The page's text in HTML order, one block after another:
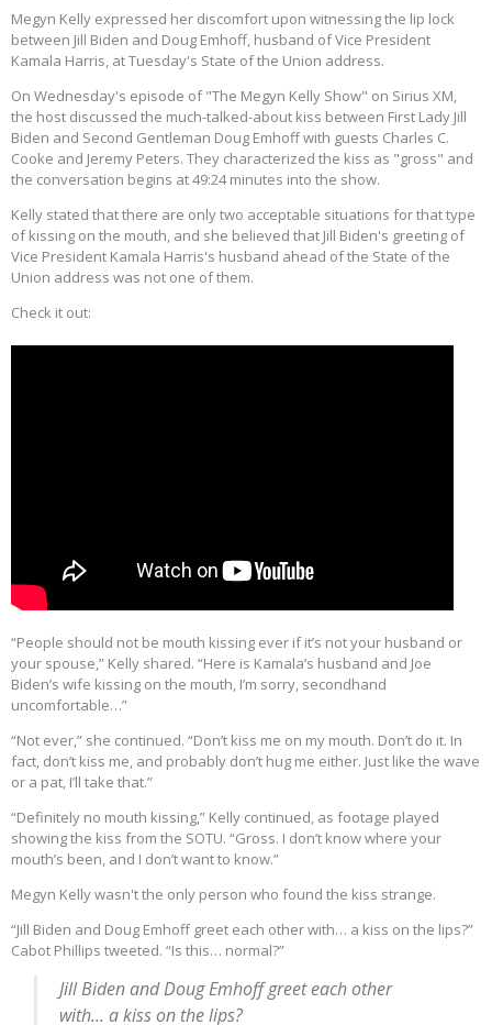
Megyn Kelly expressed her discomfort upon witnessing the lip lock
between Jill Biden and Doug Emhoff, husband of Vice President
Kamala Harris, at Tuesday's State of the Union address.
On Wednesday's episode of "The Megyn Kelly Show" on Sirius XM,
the host discussed the much-talked-about kiss between First Lady Jill
Biden and Second Gentleman Doug Emhoff with guests Charles C.
Cooke and Jeremy Peters. They characterized the kiss as "gross" and
the conversation begins at 49:24 minutes into the show.
Kelly stated that there are only two acceptable situations for that type
of kissing on the mouth, and she believed that Jill Biden's greeting of
Vice President Kamala Harris's husband ahead of the State of the
Union address was not one of them.
Check it out:
“People should not be mouth kissing ever if it’s not your husband or
your spouse,” Kelly shared. “Here is Kamala’s husband and Joe
Biden’s wife kissing on the mouth, I’m sorry, secondhand
uncomfortable…”
“Not ever,” she continued. “Don’t kiss me on my mouth. Don’t do it. In
fact, don’t kiss me, and probably don’t hug me either. Just like the wave
or a pat, I’ll take that.”
“Definitely no mouth kissing,” Kelly continued, as footage played
showing the kiss from the SOTU. “Gross. I don’t know where your
mouth’s been, and I don’t want to know.”
Megyn Kelly wasn't the only person who found the kiss strange.
“Jill Biden and Doug Emhoff greet each other with… a kiss on the lips?”
Cabot Phillips tweeted. “Is this… normal?”
Jill Biden and Doug Emhoff greet each other
with... a kiss on the lips?